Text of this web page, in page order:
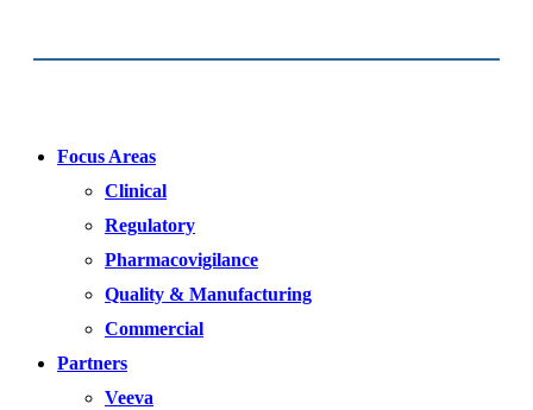
Focus Areas
Clinical
Regulatory
Pharmacovigilance
Quality & Manufacturing
Commercial
Partners
Veeva